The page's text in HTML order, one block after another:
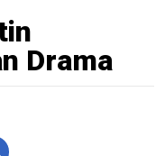
Drama